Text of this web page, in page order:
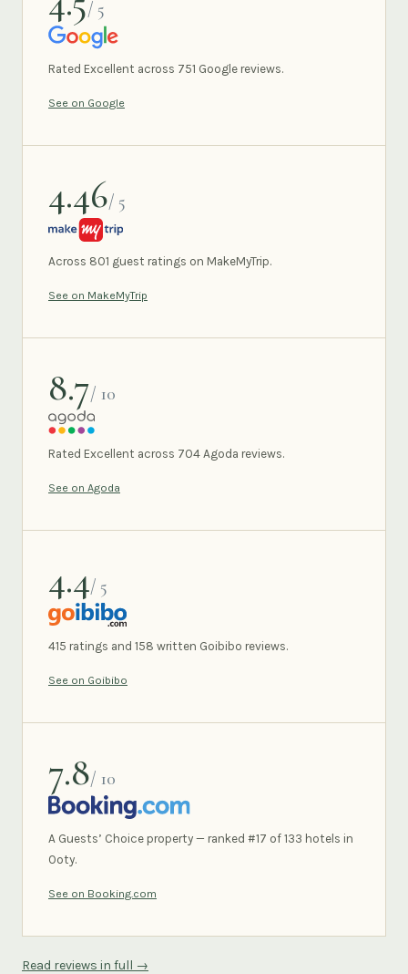
/ 5
GOOGLE
Rated Excellent across 751 Google reviews.
See on Google
4.46/ 5
MAKEMYTRIP
Across 801 guest ratings on MakeMyTrip.
See on MakeMyTrip
8.7/ 10
AGODA
Rated Excellent across 704 Agoda reviews.
See on Agoda
4.4/ 5
GOIBIBO
415 ratings and 158 written Goibibo reviews.
See on Goibibo
7.8/ 10
BOOKING.COM
A Guests’ Choice property — ranked #17 of 133 hotels in
Ooty.
See on Booking.com
Read reviews in full →